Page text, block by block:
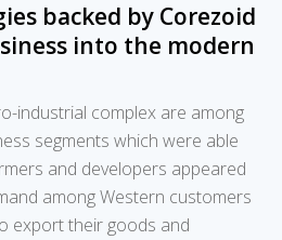
backed by Corezoid
into the modern
industrial complex are among
segments which were able
and developers appeared
among Western customers
export their goods and